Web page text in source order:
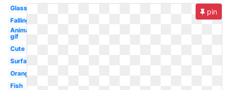
Glass
Falling
Animated
gif
Cute
Surface
Orange
Fish
pin